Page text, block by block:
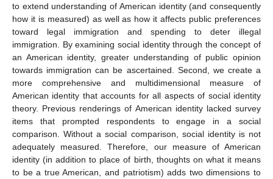
to extend understanding of American identity (and consequently
how it is measured) as well as how it affects public preferences
toward legal immigration and spending to deter illegal
immigration. By examining social identity through the concept of
an American identity, greater understanding of public opinion
towards immigration can be ascertained. Second, we create a
more comprehensive and multidimensional measure of
American identity that accounts for all aspects of social identity
theory. Previous renderings of American identity lacked survey
items that prompted respondents to engage in a social
comparison. Without a social comparison, social identity is not
adequately measured. Therefore, our measure of American
identity (in addition to place of birth, thoughts on what it means
to be a true American, and patriotism) adds two dimensions to